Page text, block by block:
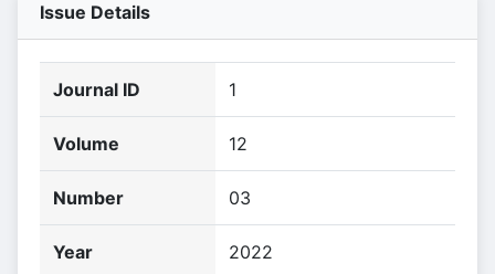
Issue Details
Journal ID 1
Volume 12
Number 03
Year 2022